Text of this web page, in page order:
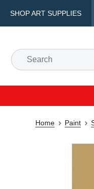
SHOP ART SUPPLIES
Home Paint